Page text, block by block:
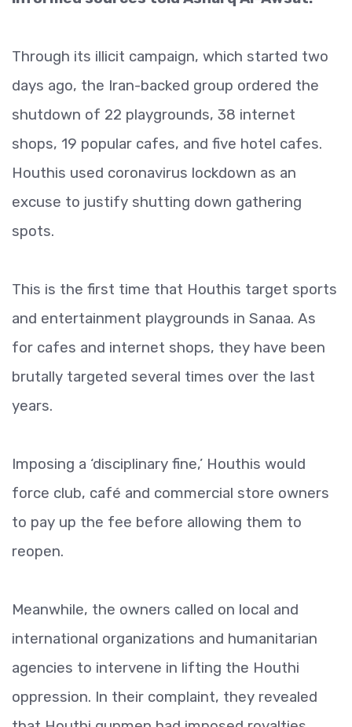
Through its illicit campaign, which started two
days ago, the Iran-backed group ordered the
shutdown of 22 playgrounds, 38 internet
shops, 19 popular cafes, and five hotel cafes.
Houthis used coronavirus lockdown as an
excuse to justify shutting down gathering
spots.
This is the first time that Houthis target sports
and entertainment playgrounds in Sanaa. As
for cafes and internet shops, they have been
brutally targeted several times over the last
years.
Imposing a ‘disciplinary fine,’ Houthis would
force club, café and commercial store owners
to pay up the fee before allowing them to
reopen.
Meanwhile, the owners called on local and
international organizations and humanitarian
agencies to intervene in lifting the Houthi
oppression. In their complaint, they revealed